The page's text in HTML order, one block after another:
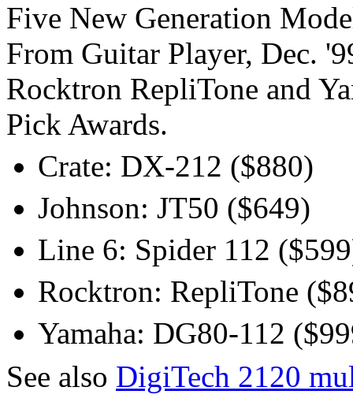
Five New Generation
From Guitar Player, Dec.
Rocktron RepliTone and
Pick Awards.
Crate: DX-212 ($880)
Johnson: JT50 ($649)
Line 6: Spider 112
Rocktron: RepliTone
Yamaha: DG80-112
See also DigiTech 2120